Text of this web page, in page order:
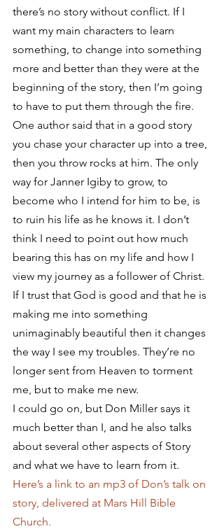
there’s no story without conflict. If I
want my main characters to learn
something, to change into something
more and better than they were at the
beginning of the story, then I’m going
to have to put them through the fire.
One author said that in a good story
you chase your character up into a tree,
then you throw rocks at him. The only
way for Janner Igiby to grow, to
become who I intend for him to be, is
to ruin his life as he knows it. I don’t
think I need to point out how much
bearing this has on my life and how I
view my journey as a follower of Christ.
If I trust that God is good and that he is
making me into something
unimaginably beautiful then it changes
the way I see my troubles. They’re no
longer sent from Heaven to torment
me, but to make me new.
I could go on, but Don Miller says it
much better than I, and he also talks
about several other aspects of Story
and what we have to learn from it.
Here’s a link to an mp3 of Don’s talk on
story, delivered at Mars Hill Bible
Church.